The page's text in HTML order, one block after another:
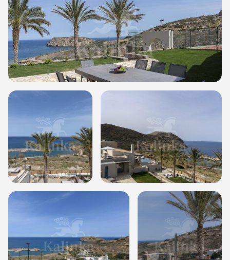
landscaped gardens, BBQ area with a dining terrace
Additional Amenities:
- Full central heating, double-glazed windows, and electric
shutters throughout
- Well-insulated walls and roof
- High levels of security with substantial walls and metal fences,
with the option to easily add additional security features
- Ideal for year-round living
- Sea - 100 meters
- Airport - 1 hour 25 minutes
- Village - 500 meters
- Heraklion Port - 1 hour 30 minutes
- City Center of Heraklion - 1 hour 30 minutes
- City Center of Agios Nikolaos - 45 minutes
Don't miss out on this truly unique residence that offers
exceptional amenities and a prime location on the beach in